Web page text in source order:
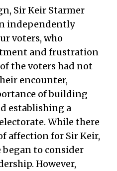
Sir Keir Starmer
independently
voters, who
and frustration
the voters had not
encounter,
of building
establishing a
While there
affection for Sir Keir,
began to consider
However,